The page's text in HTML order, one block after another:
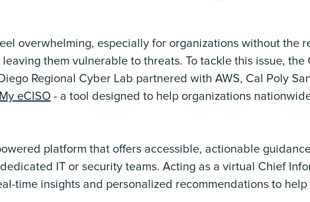
overwhelming, especially for organizations without the
them vulnerable to threats. To tackle this issue, the
Regional Cyber Lab partnered with AWS, Cal Poly
My eCISO - a tool designed to help organizations
platform that offers accessible, actionable
IT or security teams. Acting as a virtual Chief
time insights and personalized recommendations to